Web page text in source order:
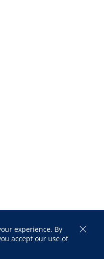
experience. By
accept our use of